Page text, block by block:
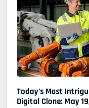
Today’s Most
Digital Clone: May